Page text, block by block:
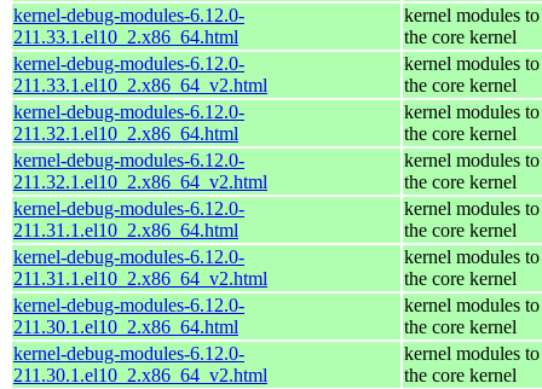
kernel-debug-modules-6.12.0-
211.33.1.el10_2.x86_64.html
kernel modules
the core kernel
kernel-debug-modules-6.12.0-
211.33.1.el10_2.x86_64_v2.html
kernel modules
the core kernel
kernel-debug-modules-6.12.0-
211.32.1.el10_2.x86_64.html
kernel modules
the core kernel
kernel-debug-modules-6.12.0-
211.32.1.el10_2.x86_64_v2.html
kernel modules
the core kernel
kernel-debug-modules-6.12.0-
211.31.1.el10_2.x86_64.html
kernel modules
the core kernel
kernel-debug-modules-6.12.0-
211.31.1.el10_2.x86_64_v2.html
kernel modules
the core kernel
kernel-debug-modules-6.12.0-
211.30.1.el10_2.x86_64.html
kernel modules
the core kernel
kernel-debug-modules-6.12.0-
211.30.1.el10_2.x86_64_v2.html
kernel modules
the core kernel